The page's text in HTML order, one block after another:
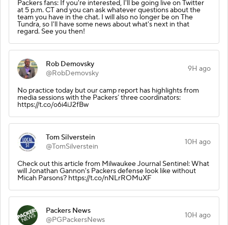
Packers fans: If you're interested, I'll be going live on Twitter
at 5 p.m. CT and you can ask whatever questions about the
team you have in the chat. I will also no longer be on The
Tundra, so I'll have some news about what's next in that
regard. See you then!
Rob Demovsky
@RobDemovsky
9H ago
No practice today but our camp report has highlights from
media sessions with the Packers’ three coordinators:
https://t.co/o6i4iJ2fBw
Tom Silverstein
@TomSilverstein
10H ago
Check out this article from Milwaukee Journal Sentinel: What
will Jonathan Gannon's Packers defense look like without
Micah Parsons? https://t.co/nNLrROMuXF
Packers News
@PGPackersNews
10H ago